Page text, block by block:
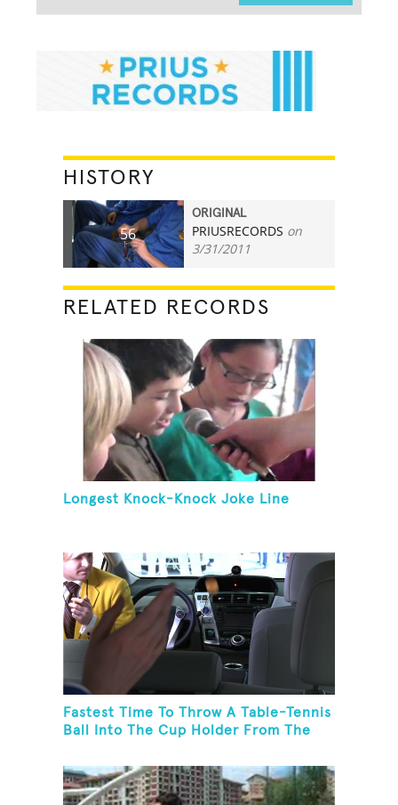
HISTORY
56
ORIGINAL
PRIUSRECORDS on
3/31/2011
RELATED RECORDS
Longest Knock-Knock Joke Line
Fastest Time To Throw A Table-Tennis
Ball Into The Cup Holder From The